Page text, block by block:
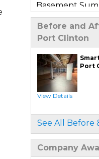
Basement
Basement
Repair
Basement
Commercial
Waterproofing
Crawl Space
Crawl Space
Crawl Space
Crawl Space
Installation
Before and
Port Clinton
Port
View Details
See All Before
Company